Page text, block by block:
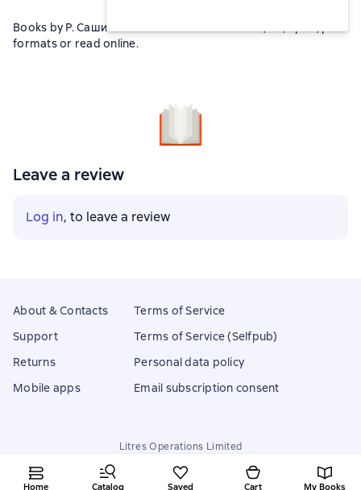
Home Catalog Saved Cart My Books
Books by Р. Сашина can be downloaded in fb2, txt, epub, pdf
formats or read online.
Leave a review
Log in, to leave a review
About & Contacts
Support
Returns
Mobile apps
Terms of Service
Terms of Service (Selfpub)
Personal data policy
Email subscription consent
Litres Operations Limited